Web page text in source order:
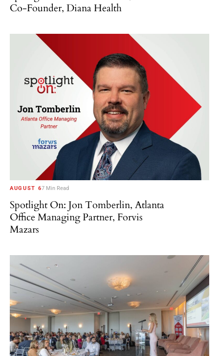
Co-Founder, Diana Health
AUGUST 67 Min Read
Spotlight On: Jon Tomberlin, Atlanta
Office Managing Partner, Forvis
Mazars